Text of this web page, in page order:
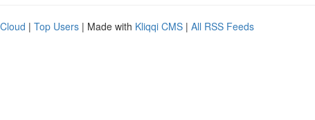
| Top Users | Made with Kliqqi CMS | All RSS Feeds